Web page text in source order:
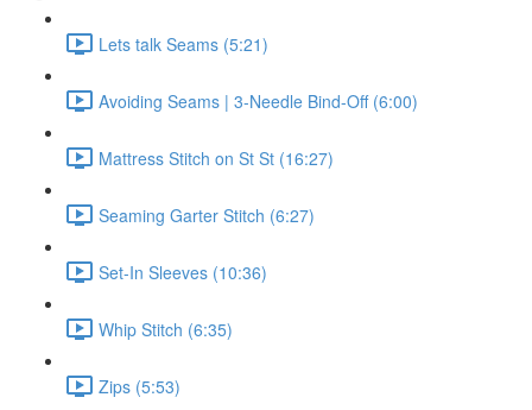
Lets talk Seams (5:21)
Avoiding Seams | 3-Needle Bind-Off (6:00)
Mattress Stitch on St St (16:27)
Seaming Garter Stitch (6:27)
Set-In Sleeves (10:36)
Whip Stitch (6:35)
Zips (5:53)